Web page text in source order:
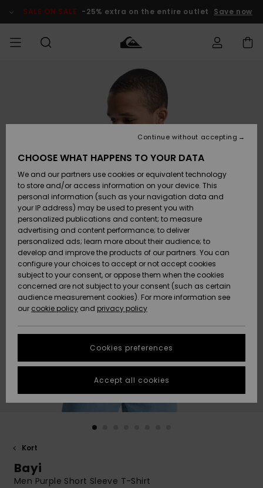
Product SALE ON SALE -25% extra on the entire outlet Save now
Kläder
Accessoarer
Skor & Flip-
flops
Suft/vatten
Snö
Nyinkommet
Kläder
Accessoarer
Skor & Flip-
flops
Suft/vatten
Snö
Nyinkommet
Shop
Nyinkommet
Highlights
Snö
SURF
Surfbutik
herr
Surfbutik
Highlights
Webbforum
SNOW
Vinterbutik
herr
Vinterbutik
Vinterbutik
dam
Höjdpunkter
Webbforum
SALE ON
SALE
Outlet herr
Outlet barn
Outlet
Dam
HELP &
CONTACT
Access my
order
Shipping
Payment
Quiksilver
Freedom
Data Protection
Size Chart
fastest answer
to your
Start a
conversation
contact form.
STORELOCATOR
WISHLIST
Kort
Bayi
Men Purple Short Sleeve T-Shirt
CHOOSE WHAT HAPPENS TO YOUR DATA
We and our partners use cookies or equivalent technology
to store and/or access information on your device. This
personal information (such as your navigation data and
your IP address) may be used to present you with
personalized publications and content; to measure
advertising and content performance; to deliver
personalized ads; learn more about their audience; to
develop and improve the products of our partners. You can
configure your choices to accept or not accept cookies
subject to your consent, or oppose them when the cookies
concerned are not subject to your consent (such as certain
audience measurement cookies). For more information see
our cookie policy and privacy policy
Cookies preferences
Continue without accepting
Accept all cookies